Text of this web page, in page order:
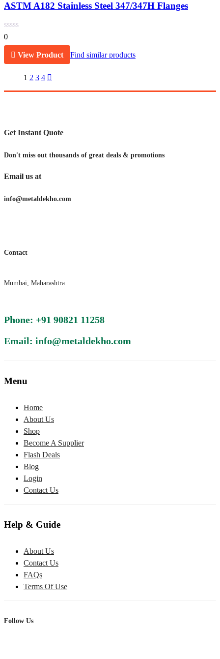
ASTM A182 Stainless Steel 347/347H Flanges
0
View Product Find similar products
1 2 3 4
Get Instant Quote
Don't miss out thousands of great deals & promotions
Email us at
info@metaldekho.com
Contact
Mumbai, Maharashtra
Phone: +91 90821 11258
Email: info@metaldekho.com
Menu
Home
About Us
Shop
Become A Supplier
Flash Deals
Blog
Login
Contact Us
Help & Guide
About Us
Contact Us
FAQs
Terms Of Use
Follow Us